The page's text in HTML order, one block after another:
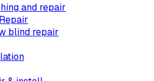
and repair
blind repair